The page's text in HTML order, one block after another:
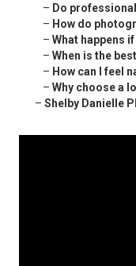
– Do
– How do
– What happens
– When is the
– How can I feel
– Why choose a
– Shelby Danielle